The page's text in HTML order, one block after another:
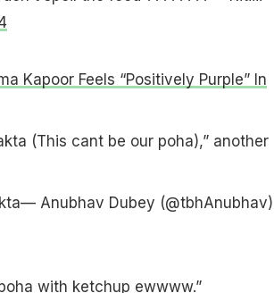
Kapoor Feels “Positively Purple” In
(This cant be our poha),” another
Anubhav Dubey (@tbhAnubhav)
with ketchup ewwww.”